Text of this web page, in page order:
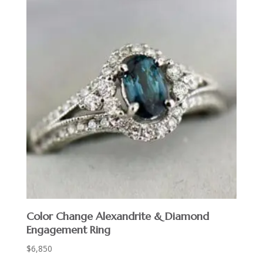
Color Change Alexandrite & Diamond
Engagement Ring
$6,850